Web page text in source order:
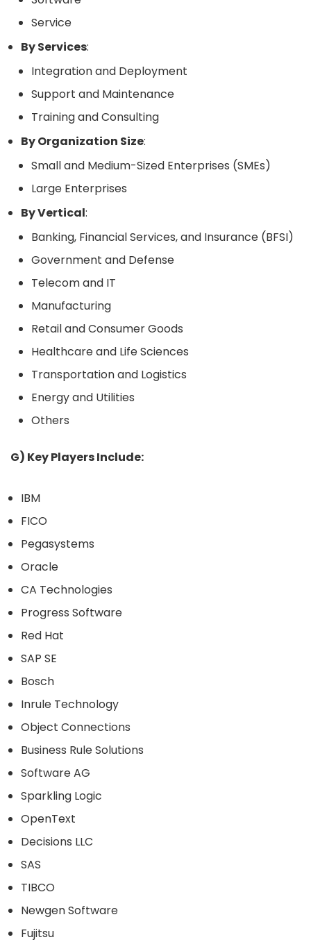
Service
By Services:
Integration and Deployment
Support and Maintenance
Training and Consulting
By Organization Size:
Small and Medium-Sized Enterprises (SMEs)
Large Enterprises
By Vertical:
Banking, Financial Services, and Insurance (BFSI)
Government and Defense
Telecom and IT
Manufacturing
Retail and Consumer Goods
Healthcare and Life Sciences
Transportation and Logistics
Energy and Utilities
Others
G) Key Players Include:
IBM
FICO
Pegasystems
Oracle
CA Technologies
Progress Software
Red Hat
SAP SE
Bosch
Inrule Technology
Object Connections
Business Rule Solutions
Software AG
Sparkling Logic
OpenText
Decisions LLC
SAS
TIBCO
Newgen Software
Fujitsu